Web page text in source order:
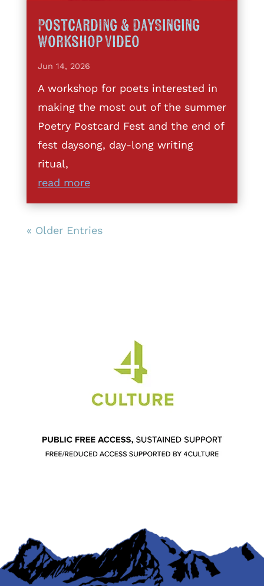
Postcarding & DaySinging
Workshop Video
Jun 14, 2026
A workshop for poets interested in
making the most out of the summer
Poetry Postcard Fest and the end of
fest daysong, day-long writing
ritual,
read more
« Older Entries